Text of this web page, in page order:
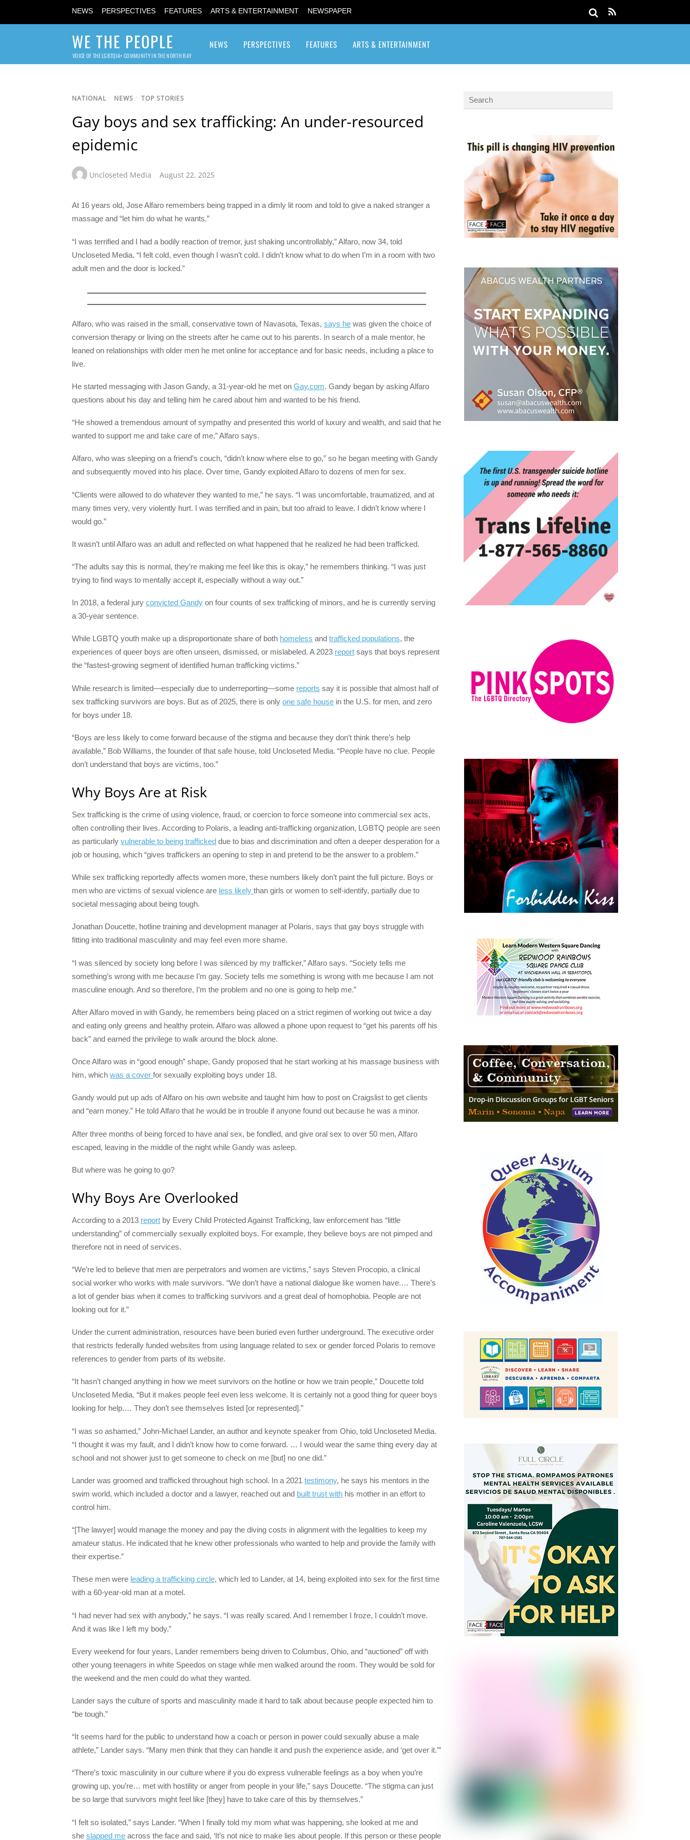
NEWS PERSPECTIVES FEATURES ARTS & ENTERTAINMENT NEWSPAPER
WE THE PEOPLE
VOICE OF THE LGBTQIA+ COMMUNITY IN THE NORTH BAY
NEWS PERSPECTIVES FEATURES ARTS & ENTERTAINMENT
NATIONAL/ NEWS / TOP STORIES
Gay boys and sex trafficking: An under-resourced
epidemic
Uncloseted Media August 22, 2025
At 16 years old, Jose Alfaro remembers being trapped in a dimly lit room and told to give a naked stranger a
massage and “let him do what he wants.”
“I was terrified and I had a bodily reaction of tremor, just shaking uncontrollably,” Alfaro, now 34, told
Uncloseted Media. “I felt cold, even though I wasn’t cold. I didn’t know what to do when I’m in a room with two
adult men and the door is locked.”
Alfaro, who was raised in the small, conservative town of Navasota, Texas, says he was given the choice of
conversion therapy or living on the streets after he came out to his parents. In search of a male mentor, he
leaned on relationships with older men he met online for acceptance and for basic needs, including a place to
live.
He started messaging with Jason Gandy, a 31-year-old he met on Gay.com. Gandy began by asking Alfaro
questions about his day and telling him he cared about him and wanted to be his friend.
“He showed a tremendous amount of sympathy and presented this world of luxury and wealth, and said that he
wanted to support me and take care of me,” Alfaro says.
Alfaro, who was sleeping on a friend’s couch, “didn’t know where else to go,” so he began meeting with Gandy
and subsequently moved into his place. Over time, Gandy exploited Alfaro to dozens of men for sex.
“Clients were allowed to do whatever they wanted to me,” he says. “I was uncomfortable, traumatized, and at
many times very, very violently hurt. I was terrified and in pain, but too afraid to leave. I didn’t know where I
would go.”
It wasn’t until Alfaro was an adult and reflected on what happened that he realized he had been trafficked.
“The adults say this is normal, they’re making me feel like this is okay,” he remembers thinking. “I was just
trying to find ways to mentally accept it, especially without a way out.”
In 2018, a federal jury convicted Gandy on four counts of sex trafficking of minors, and he is currently serving
a 30-year sentence.
While LGBTQ youth make up a disproportionate share of both homeless and trafficked populations, the
experiences of queer boys are often unseen, dismissed, or mislabeled. A 2023 report says that boys represent
the “fastest-growing segment of identified human trafficking victims.”
While research is limited—especially due to underreporting—some reports say it is possible that almost half of
sex trafficking survivors are boys. But as of 2025, there is only one safe house in the U.S. for men, and zero
for boys under 18.
“Boys are less likely to come forward because of the stigma and because they don’t think there’s help
available,” Bob Williams, the founder of that safe house, told Uncloseted Media. “People have no clue. People
don’t understand that boys are victims, too.”
Why Boys Are at Risk
Sex trafficking is the crime of using violence, fraud, or coercion to force someone into commercial sex acts,
often controlling their lives. According to Polaris, a leading anti-trafficking organization, LGBTQ people are seen
as particularly vulnerable to being trafficked due to bias and discrimination and often a deeper desperation for a
job or housing, which “gives traffickers an opening to step in and pretend to be the answer to a problem.”
While sex trafficking reportedly affects women more, these numbers likely don’t paint the full picture. Boys or
men who are victims of sexual violence are less likely than girls or women to self-identify, partially due to
societal messaging about being tough.
Jonathan Doucette, hotline training and development manager at Polaris, says that gay boys struggle with
fitting into traditional masculinity and may feel even more shame.
“I was silenced by society long before I was silenced by my trafficker,” Alfaro says. “Society tells me
something’s wrong with me because I’m gay. Society tells me something is wrong with me because I am not
masculine enough. And so therefore, I’m the problem and no one is going to help me.”
After Alfaro moved in with Gandy, he remembers being placed on a strict regimen of working out twice a day
and eating only greens and healthy protein. Alfaro was allowed a phone upon request to “get his parents off his
back” and earned the privilege to walk around the block alone.
Once Alfaro was in “good enough” shape, Gandy proposed that he start working at his massage business with
him, which was a cover for sexually exploiting boys under 18.
Gandy would put up ads of Alfaro on his own website and taught him how to post on Craigslist to get clients
and “earn money.” He told Alfaro that he would be in trouble if anyone found out because he was a minor.
After three months of being forced to have anal sex, be fondled, and give oral sex to over 50 men, Alfaro
escaped, leaving in the middle of the night while Gandy was asleep.
But where was he going to go?
Why Boys Are Overlooked
According to a 2013 report by Every Child Protected Against Trafficking, law enforcement has “little
understanding” of commercially sexually exploited boys. For example, they believe boys are not pimped and
therefore not in need of services.
“We’re led to believe that men are perpetrators and women are victims,” says Steven Procopio, a clinical
social worker who works with male survivors. “We don’t have a national dialogue like women have.… There’s
a lot of gender bias when it comes to trafficking survivors and a great deal of homophobia. People are not
looking out for it.”
Under the current administration, resources have been buried even further underground. The executive order
that restricts federally funded websites from using language related to sex or gender forced Polaris to remove
references to gender from parts of its website.
“It hasn’t changed anything in how we meet survivors on the hotline or how we train people,” Doucette told
Uncloseted Media. “But it makes people feel even less welcome. It is certainly not a good thing for queer boys
looking for help.… They don’t see themselves listed [or represented].”
“I was so ashamed,” John-Michael Lander, an author and keynote speaker from Ohio, told Uncloseted Media.
“I thought it was my fault, and I didn’t know how to come forward. … I would wear the same thing every day at
school and not shower just to get someone to check on me [but] no one did.”
Lander was groomed and trafficked throughout high school. In a 2021 testimony, he says his mentors in the
swim world, which included a doctor and a lawyer, reached out and built trust with his mother in an effort to
control him.
“[The lawyer] would manage the money and pay the diving costs in alignment with the legalities to keep my
amateur status. He indicated that he knew other professionals who wanted to help and provide the family with
their expertise.”
These men were leading a trafficking circle, which led to Lander, at 14, being exploited into sex for the first time
with a 60-year-old man at a motel.
“I had never had sex with anybody,” he says. “I was really scared. And I remember I froze, I couldn’t move.
And it was like I left my body.”
Every weekend for four years, Lander remembers being driven to Columbus, Ohio, and “auctioned” off with
other young teenagers in white Speedos on stage while men walked around the room. They would be sold for
the weekend and the men could do what they wanted.
Lander says the culture of sports and masculinity made it hard to talk about because people expected him to
“be tough.”
“It seems hard for the public to understand how a coach or person in power could sexually abuse a male
athlete,” Lander says. “Many men think that they can handle it and push the experience aside, and ‘get over it.’”
“There’s toxic masculinity in our culture where if you do express vulnerable feelings as a boy when you’re
growing up, you’re… met with hostility or anger from people in your life,” says Doucette. “The stigma can just
be so large that survivors might feel like [they] have to take care of this by themselves.”
“I felt so isolated,” says Lander. “When I finally told my mom what was happening, she looked at me and
she slapped me across the face and said, ‘It’s not nice to make lies about people. If this person or these people